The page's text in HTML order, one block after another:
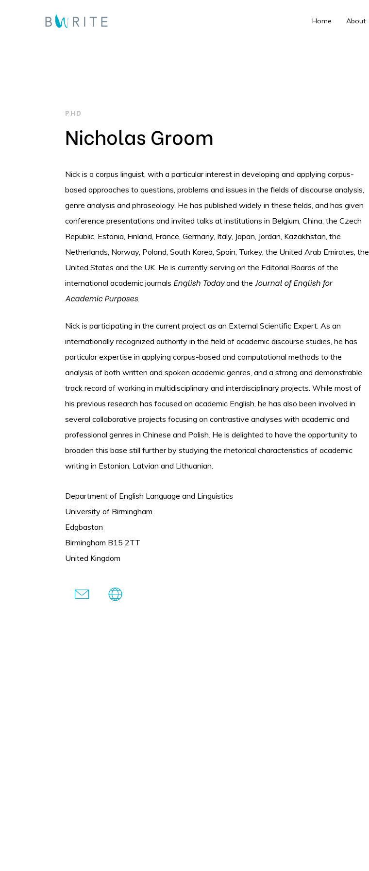
Hit enter to search or ESC to close
Home About
PHD
Nicholas Groom
Nick is a corpus linguist, with a particular interest in developing and applying corpus-
based approaches to questions, problems and issues in the fields of discourse analysis,
genre analysis and phraseology. He has published widely in these fields, and has given
conference presentations and invited talks at institutions in Belgium, China, the Czech
Republic, Estonia, Finland, France, Germany, Italy, Japan, Jordan, Kazakhstan, the
Netherlands, Norway, Poland, South Korea, Spain, Turkey, the United Arab Emirates, the
United States and the UK. He is currently serving on the Editorial Boards of the
international academic journals English Todayand theJournal of English for
Academic Purposes.
Nick is participating in the current project as an External Scientific Expert. As an
internationally recognized authority in the field of academic discourse studies, he has
particular expertise in applying corpus-based and computational methods to the
analysis of both written and spoken academic genres, and a strong and demonstrable
track record of working in multidisciplinary and interdisciplinary projects. While most of
his previous research has focused on academic English, he has also been involved in
several collaborative projects focusing on contrastive analyses with academic and
professional genres in Chinese and Polish. He is delighted to have the opportunity to
broaden this base still further by studying the rhetorical characteristics of academic
writing in Estonian, Latvian and Lithuanian.
Department of English Language and Linguistics
University of Birmingham
Edgbaston
Birmingham B15 2TT
United Kingdom